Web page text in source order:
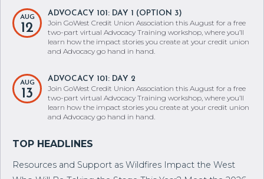
12
two-part virtual Advocacy Training workshop, where you’ll
learn how the impact stories you create at your credit union
and Advocacy go hand in hand.
13
two-part virtual Advocacy Training workshop, where you’ll
learn how the impact stories you create at your credit union
and Advocacy go hand in hand.
Resources and Support as Wildfires Impact the West
Who Will Be Taking the Stage This Year? Meet the 2026
GoWest Awards Finalists